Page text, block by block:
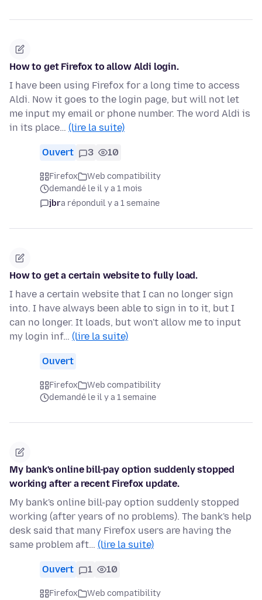
How to get Firefox to allow Aldi login.
I have been using Firefox for a long time to access
Aldi. Now it goes to the login page, but will not let
me input my email or phone number. The word Aldi is
in its place… (lire la suite)
Ouvert 3 10
Firefox
Web compatibility
demandé le il y a 1 mois
jbra réponduil y a 1 semaine
How to get a certain website to fully load.
I have a certain website that I can no longer sign
into. I have always been able to sign in to it, but I
can no longer. It loads, but won't allow me to input
my login inf… (lire la suite)
Ouvert
Firefox
Web compatibility
demandé le il y a 1 semaine
My bank's online bill-pay option suddenly stopped
working after a recent Firefox update.
My bank's online bill-pay option suddenly stopped
working (after years of no problems). The bank's help
desk said that many Firefox users are having the
same problem aft… (lire la suite)
Ouvert 1 10
Firefox
Web compatibility